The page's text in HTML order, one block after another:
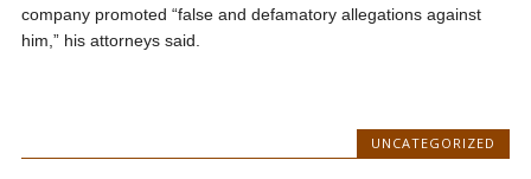
company promoted “false and defamatory allegations against
him,” his attorneys said.
UNCATEGORIZED